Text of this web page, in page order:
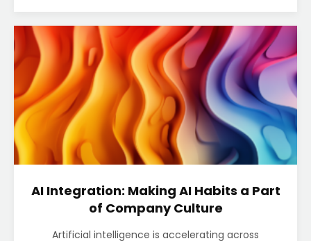
AI Integration: Making AI Habits a Part
of Company Culture
Artificial intelligence is accelerating across